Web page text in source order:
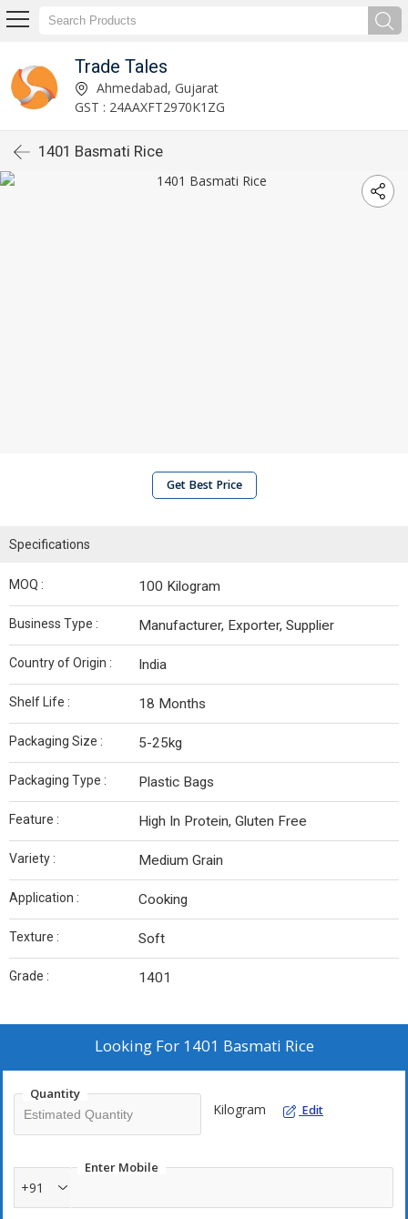
Trade Tales
Ahmedabad, Gujarat
GST : 24AAXFT2970K1ZG
1401 Basmati Rice
Get Best Price
Specifications
MOQ : 100 Kilogram
Business Type : Manufacturer, Exporter, Supplier
Country of Origin : India
Shelf Life : 18 Months
Packaging Size : 5-25kg
Packaging Type : Plastic Bags
Feature : High In Protein, Gluten Free
Variety : Medium Grain
Application : Cooking
Texture : Soft
Grade : 1401
Looking For 1401 Basmati Rice
Quantity
Kilogram Edit
Enter Mobile
+91